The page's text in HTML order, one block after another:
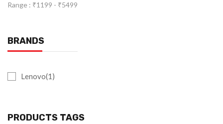
Range : ₹1199 - ₹5499
BRANDS
Lenovo(1)
PRODUCTS TAGS